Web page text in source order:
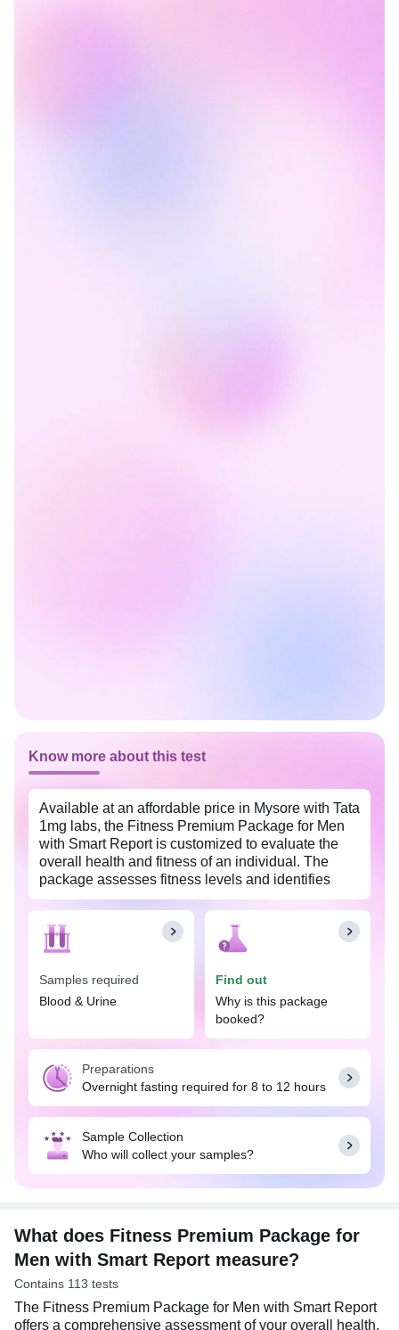
Know more about this test
Available at an affordable price in Mysore with Tata
1mg labs, the Fitness Premium Package for Men
with Smart Report is customized to evaluate the
overall health and fitness of an individual. The
package assesses fitness levels and identifies
potential health risks in men. This package comes
with an easy-to-understand smart health report that
offers insights and recommendations tailored to
your health needs for informed decision-making.
The Fitness Premium Package for Men with Smart
Report consists of a wide range of blood and urine
tests, including Complete Blood Count test, Kidney
Function Test with Electrolytes, Liver Function
Test, Thyroid Profile, Diabetes Screening, Cardiac
Risk Markers, Hormones tests, Vitamins and
Minerals tests, Urine Examination, along with
others.
An overnight fast (8 to 12 hours) is required along
with a few special preparations that need to be
considered before undertaking the Fitness
Premium Package for Men with Smart Report.
on the individual test included in this package.
Samples required
Blood & Urine
Find out
Why is this package
booked?
Preparations
Overnight fasting required for 8 to 12 hours
Sample Collection
Who will collect your samples?
What does Fitness Premium Package for
Men with Smart Report measure?
Contains 113 tests
The Fitness Premium Package for Men with Smart Report
offers a comprehensive assessment of your overall health.